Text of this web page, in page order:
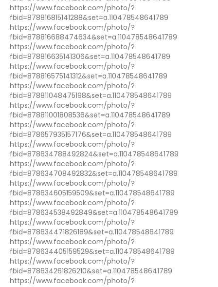
https://www.facebook.com/photo/?
fbid=878816815141288&set=a.110478548641789
https://www.facebook.com/photo/?
fbid=878816688474634&set=a.110478548641789
https://www.facebook.com/photo/?
fbid=878816635141306&set=a.110478548641789
https://www.facebook.com/photo/?
fbid=878816575141312&set=a.110478548641789
https://www.facebook.com/photo/?
fbid=878811048475198&set=a.110478548641789
https://www.facebook.com/photo/?
fbid=878811001808536&set=a.110478548641789
https://www.facebook.com/photo/?
fbid=878657935157176&set=a.110478548641789
https://www.facebook.com/photo/?
fbid=878634788492824&set=a.110478548641789
https://www.facebook.com/photo/?
fbid=878634708492832&set=a.110478548641789
https://www.facebook.com/photo/?
fbid=878634605159509&set=a.110478548641789
https://www.facebook.com/photo/?
fbid=878634538492849&set=a.110478548641789
https://www.facebook.com/photo/?
fbid=878634471826189&set=a.110478548641789
https://www.facebook.com/photo/?
fbid=878634405159529&set=a.110478548641789
https://www.facebook.com/photo/?
fbid=878634261826210&set=a.110478548641789
https://www.facebook.com/photo/?